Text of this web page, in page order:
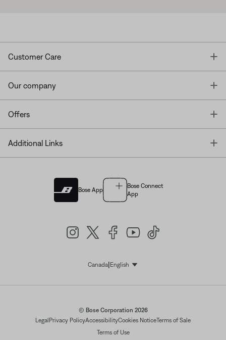
Customer Care
Our company
Offers
Additional Links
Bose App
Bose Connect
App
Canada| EnglishSelect Language
© Bose Corporation 2026
Legal Privacy PolicyAccessibilityCookies NoticeTerms of Sale
Terms of Use